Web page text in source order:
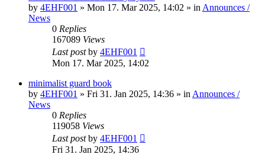
by 4EHF001 » Mon 17. Mar 2025, 14:02 » in Announces /
News
0 Replies
167089 Views
Last postby 4EHF001
Mon 17. Mar 2025, 14:02
minimalist guard book
by 4EHF001 » Fri 31. Jan 2025, 14:36 » in Announces /
News
0 Replies
119058 Views
Last postby 4EHF001
Fri 31. Jan 2025, 14:36